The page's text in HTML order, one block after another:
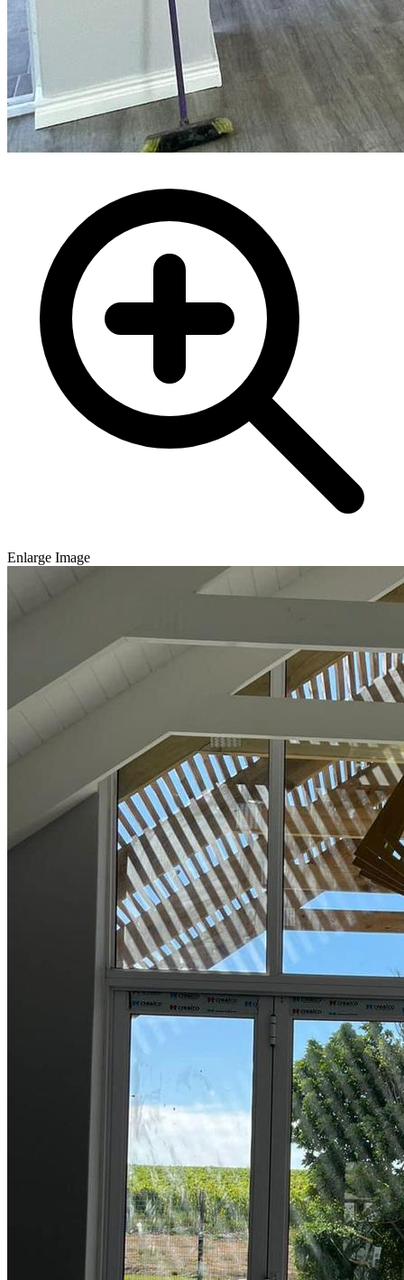
Enlarge Image